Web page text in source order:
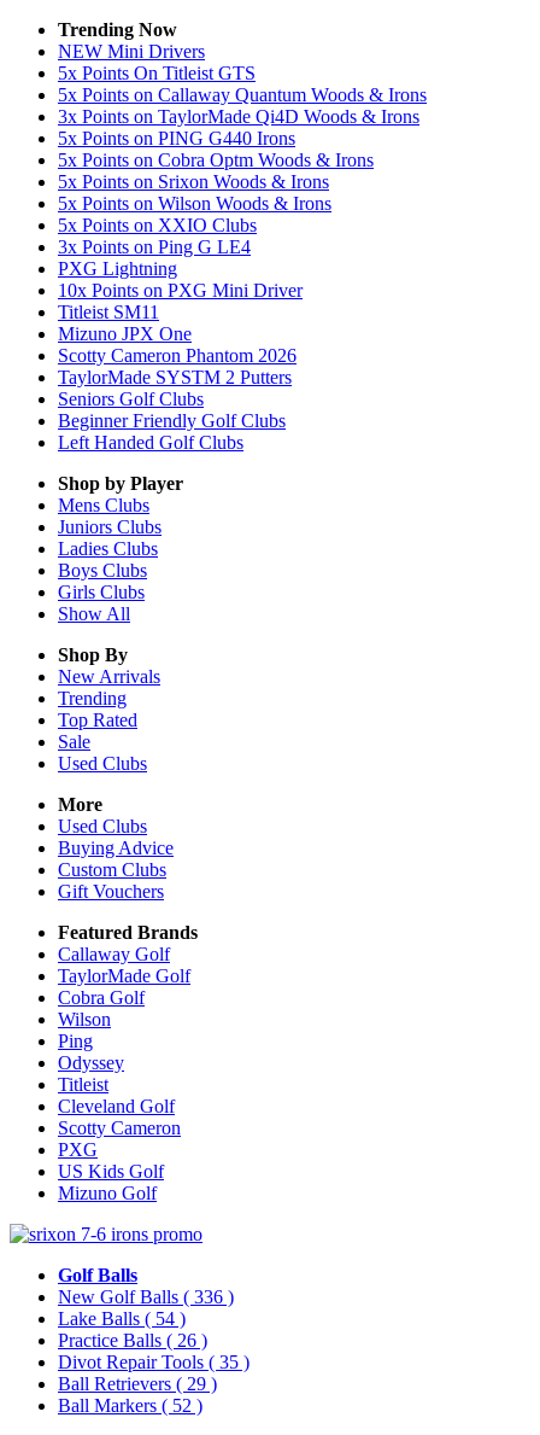
Trending Now
NEW Mini Drivers
5x Points On Titleist GTS
5x Points on Callaway Quantum Woods & Irons
3x Points on TaylorMade Qi4D Woods & Irons
5x Points on PING G440 Irons
5x Points on Cobra Optm Woods & Irons
5x Points on Srixon Woods & Irons
5x Points on Wilson Woods & Irons
5x Points on XXIO Clubs
3x Points on Ping G LE4
PXG Lightning
10x Points on PXG Mini Driver
Titleist SM11
Mizuno JPX One
Scotty Cameron Phantom 2026
TaylorMade SYSTM 2 Putters
Seniors Golf Clubs
Beginner Friendly Golf Clubs
Left Handed Golf Clubs
Shop by Player
Mens Clubs
Juniors Clubs
Ladies Clubs
Boys Clubs
Girls Clubs
Show All
Shop By
New Arrivals
Trending
Top Rated
Sale
Used Clubs
More
Used Clubs
Buying Advice
Custom Clubs
Gift Vouchers
Featured Brands
Callaway Golf
TaylorMade Golf
Cobra Golf
Wilson
Ping
Odyssey
Titleist
Cleveland Golf
Scotty Cameron
PXG
US Kids Golf
Mizuno Golf
Golf Balls
New Golf Balls ( 336 )
Lake Balls ( 54 )
Practice Balls ( 26 )
Divot Repair Tools ( 35 )
Ball Retrievers ( 29 )
Ball Markers ( 52 )